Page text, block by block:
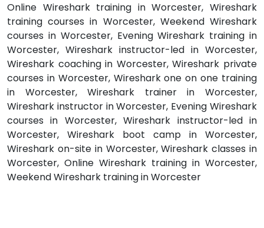
Online Wireshark training in Worcester, Wireshark
training courses in Worcester, Weekend Wireshark
courses in Worcester, Evening Wireshark training in
Worcester, Wireshark instructor-led in Worcester,
Wireshark coaching in Worcester, Wireshark private
courses in Worcester, Wireshark one on one training
in Worcester, Wireshark trainer in Worcester,
Wireshark instructor in Worcester, Evening Wireshark
courses in Worcester, Wireshark instructor-led in
Worcester, Wireshark boot camp in Worcester,
Wireshark on-site in Worcester, Wireshark classes in
Worcester, Online Wireshark training in Worcester,
Weekend Wireshark training in Worcester